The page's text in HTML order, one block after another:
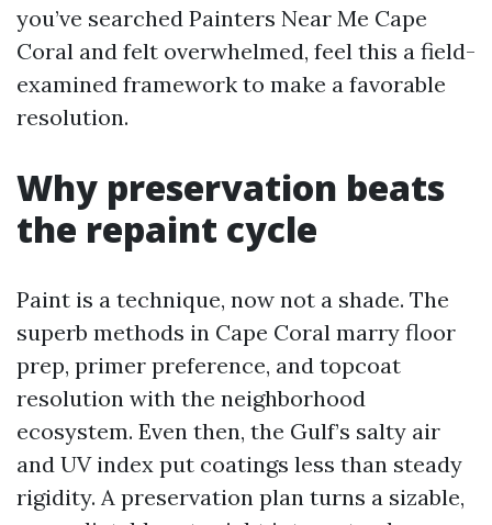
you’ve searched Painters Near Me Cape
Coral and felt overwhelmed, feel this a field-
examined framework to make a favorable
resolution.
Why preservation beats
the repaint cycle
Paint is a technique, now not a shade. The
superb methods in Cape Coral marry floor
prep, primer preference, and topcoat
resolution with the neighborhood
ecosystem. Even then, the Gulf’s salty air
and UV index put coatings less than steady
rigidity. A preservation plan turns a sizable,